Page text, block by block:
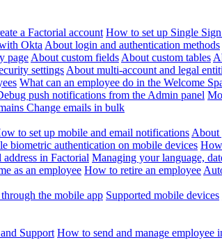
a Factorial account How to set up Single
Okta About login and authentication methods
page About custom fields About custom tables
settings About multi-account and legal
What can an employee do in the Welcome
push notifications from the Admin panel
Change emails in bulk
to set up mobile and email notifications About
biometric authentication on mobile devices
in Factorial Managing your language,
as an employee How to retire an employee
the mobile app Supported mobile devices
Support How to send and manage employee